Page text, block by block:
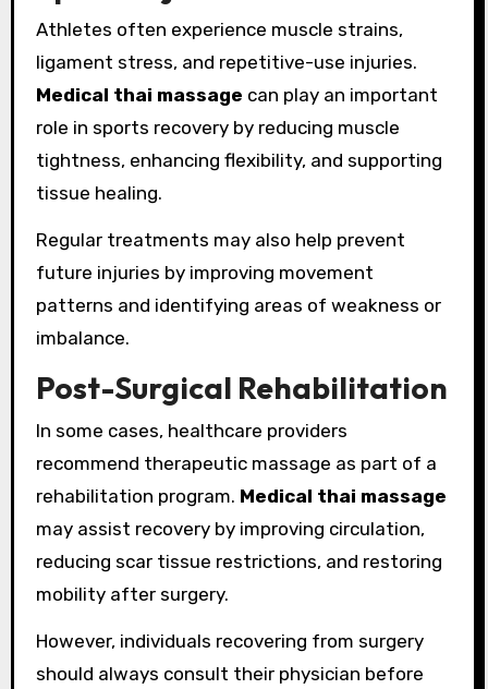
Athletes often experience muscle strains,
ligament stress, and repetitive-use injuries.
Medical thai massage can play an important
role in sports recovery by reducing muscle
tightness, enhancing flexibility, and supporting
tissue healing.
Regular treatments may also help prevent
future injuries by improving movement
patterns and identifying areas of weakness or
imbalance.
Post-Surgical Rehabilitation
In some cases, healthcare providers
recommend therapeutic massage as part of a
rehabilitation program. Medical thai massage
may assist recovery by improving circulation,
reducing scar tissue restrictions, and restoring
mobility after surgery.
However, individuals recovering from surgery
should always consult their physician before